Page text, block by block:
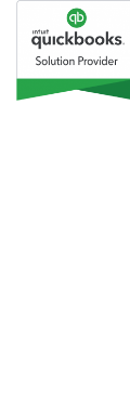
content